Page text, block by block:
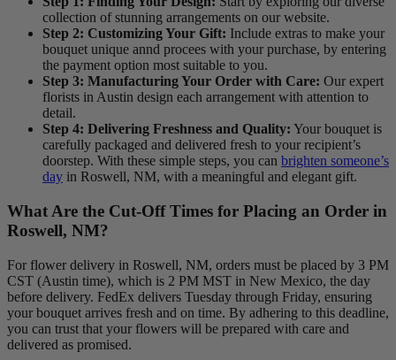
collection of stunning arrangements on our website.
Step 2: Customizing Your Gift: Include extras to make your
bouquet unique annd procees with your purchase, by entering
the payment option most suitable to you.
Step 3: Manufacturing Your Order with Care: Our expert
florists in Austin design each arrangement with attention to
detail.
Step 4: Delivering Freshness and Quality: Your bouquet is
carefully packaged and delivered fresh to your recipient’s
doorstep. With these simple steps, you can brighten someone’s
day in Roswell, NM, with a meaningful and elegant gift.
What Are the Cut-Off Times for Placing an Order in
Roswell, NM?
For flower delivery in Roswell, NM, orders must be placed by 3 PM
CST (Austin time), which is 2 PM MST in New Mexico, the day
before delivery. FedEx delivers Tuesday through Friday, ensuring
your bouquet arrives fresh and on time. By adhering to this deadline,
you can trust that your flowers will be prepared with care and
delivered as promised.